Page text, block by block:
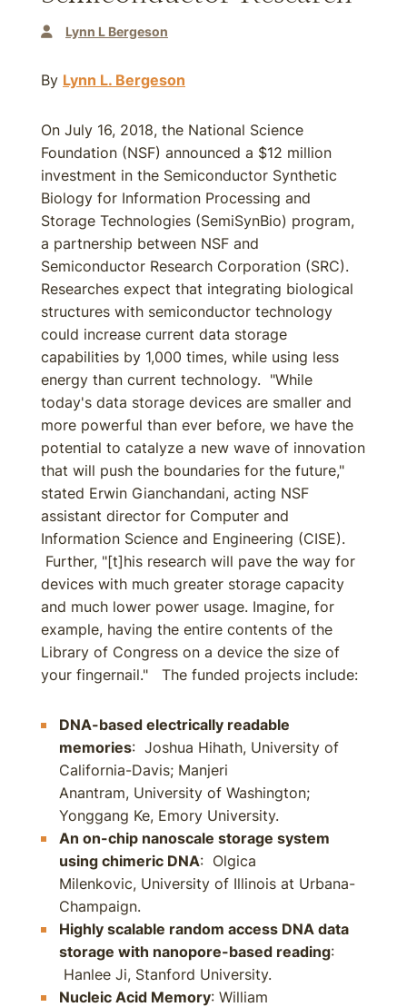
Lynn L Bergeson
By Lynn L. Bergeson
On July 16, 2018, the National Science
Foundation (NSF) announced a $12 million
investment in the Semiconductor Synthetic
Biology for Information Processing and
Storage Technologies (SemiSynBio) program,
a partnership between NSF and
Semiconductor Research Corporation (SRC).
Researches expect that integrating biological
structures with semiconductor technology
could increase current data storage
capabilities by 1,000 times, while using less
energy than current technology. "While
today's data storage devices are smaller and
more powerful than ever before, we have the
potential to catalyze a new wave of innovation
that will push the boundaries for the future,"
stated Erwin Gianchandani, acting NSF
assistant director for Computer and
Information Science and Engineering (CISE).
Further, "[t]his research will pave the way for
devices with much greater storage capacity
and much lower power usage. Imagine, for
example, having the entire contents of the
Library of Congress on a device the size of
your fingernail." The funded projects include:
DNA-based electrically readable
memories: Joshua Hihath, University of
California-Davis; Manjeri
Anantram, University of Washington;
Yonggang Ke, Emory University.
An on-chip nanoscale storage system
using chimeric DNA: Olgica
Milenkovic, University of Illinois at Urbana-
Champaign.
Highly scalable random access DNA data
storage with nanopore-based reading:
Hanlee Ji, Stanford University.
Nucleic Acid Memory: William